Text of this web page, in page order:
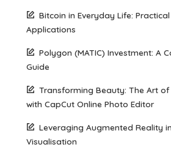
Bitcoin in Everyday Life:
Applications
Polygon (MATIC) Investment: A
Guide
Transforming Beauty: The Art
with CapCut Online Photo Editor
Leveraging Augmented Reality
Visualisation